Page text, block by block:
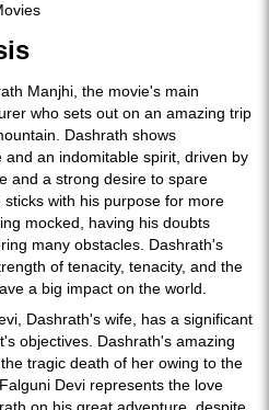
Manjhi, the movie's main
who sets out on an amazing trip
Dashrath shows
an indomitable spirit, driven by
and a strong desire to spare
with his purpose for more
mocked, having his doubts
many obstacles. Dashrath's
of tenacity, tenacity, and the
a big impact on the world.
Dashrath's wife, has a significant
objectives. Dashrath's amazing
tragic death of her owing to the
Devi represents the love